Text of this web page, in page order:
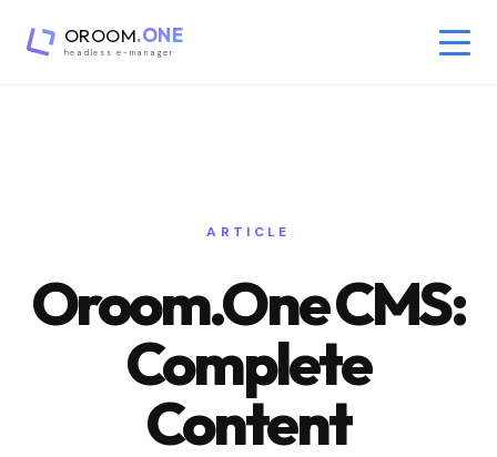
OROOM.ONE
headless e-manager
ARTICLE
Oroom.One CMS:
Complete
Content